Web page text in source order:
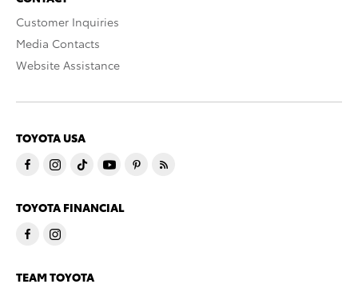
Customer Inquiries
Media Contacts
Website Assistance
TOYOTA USA
TOYOTA FINANCIAL
TEAM TOYOTA